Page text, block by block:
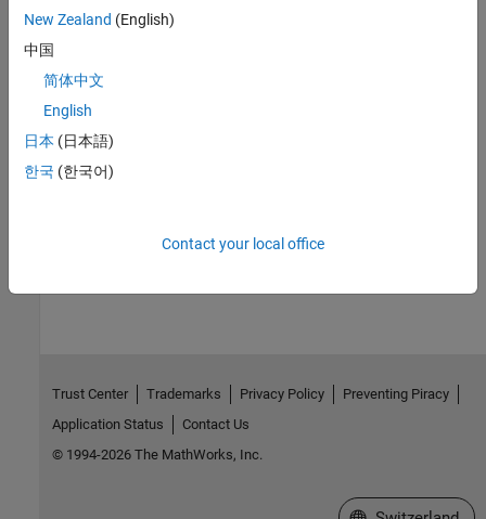
See Also
Converter (Three-Phase)
Wrapped State (Discrete or Continuous)
How useful was this information?
New Zealand (English)
中国
简体中文
English
日本 (日本語)
한국 (한국어)
Contact your local office
Trust Center Trademarks Privacy Policy
Preventing Piracy
Application Status
Contact Us
© 1994-2026 The MathWorks, Inc.